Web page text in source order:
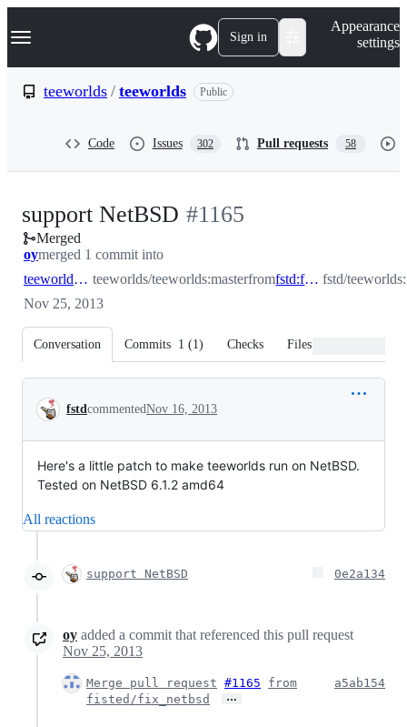
k
p
Navigation Menu Sign in
Appearance
settings
teeworlds / teeworlds Public
Code Issues 302 Pull requests 58
support NetBSD -#1165
Merged
oymerged 1 commit into
teeworlds:master teeworlds/teeworlds:masterfrom fstd:fix_netbsd fstd/
Nov 25, 2013
Conversation Commits 1 (1) Checks Files changed
Conversation
fstdcommentedNov 16, 2013
Here's a little patch to make teeworlds run on NetBSD.
Tested on NetBSD 6.1.2 amd64
All reactions
support NetBSD 0e2a134
oy added a commit that referenced this pull request
Nov 25, 2013
Merge pull request #1165
from
fisted/fix_netbsd
…
a5ab154